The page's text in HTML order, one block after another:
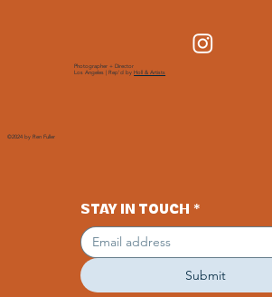
STAY IN TOUCH *
Submit
©2024 by Ren Fuller
Photographer + Director
Los Angeles | Rep'd byHoll & Artists